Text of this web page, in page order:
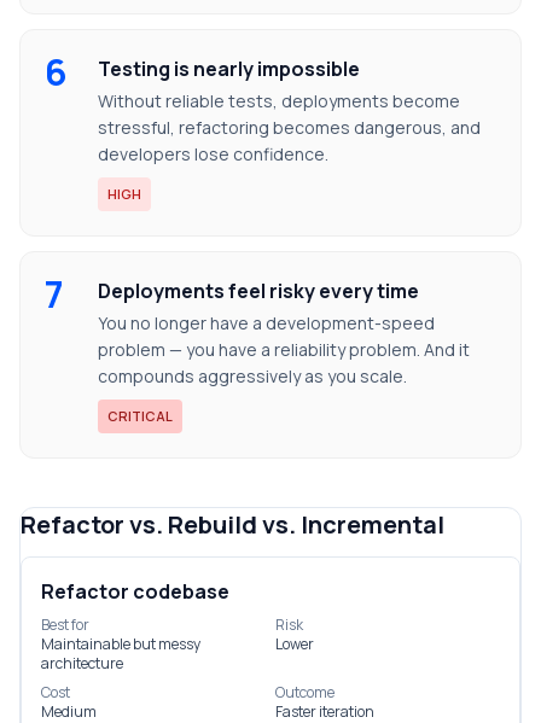
6 Testing is nearly impossible
Without reliable tests, deployments become
stressful, refactoring becomes dangerous, and
developers lose confidence.
HIGH
7 Deployments feel risky every time
You no longer have a development-speed
problem — you have a reliability problem. And it
compounds aggressively as you scale.
CRITICAL
Refactor vs. Rebuild vs. Incremental
Refactor codebase
Best for
Maintainable but messy
architecture
Risk
Lower
Cost
Medium
Outcome
Faster iteration